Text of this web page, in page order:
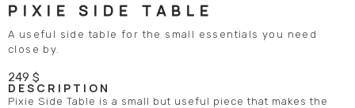
PIXIE SIDE TABLE
A useful side table for the small essentials you need
close by.
249 $
DESCRIPTION
Pixie Side Table is a small but useful piece that makes the